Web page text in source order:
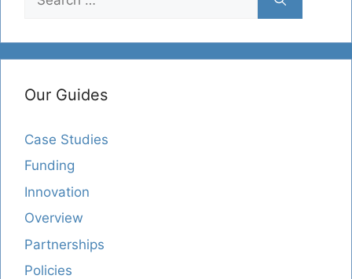
for:
Our Guides
Case Studies
Funding
Innovation
Overview
Partnerships
Policies